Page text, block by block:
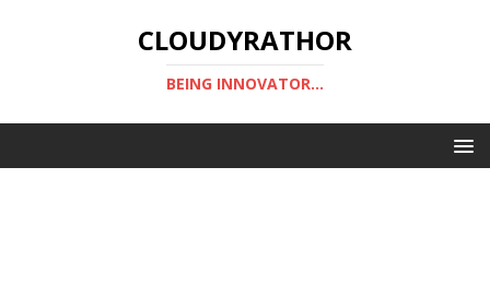
CLOUDYRATHOR
BEING INNOVATOR...